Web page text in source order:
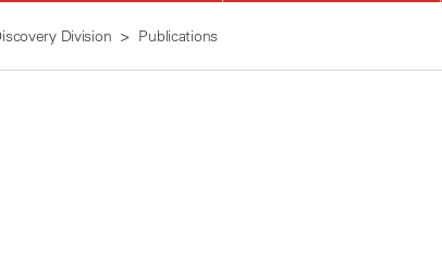
Division Publications